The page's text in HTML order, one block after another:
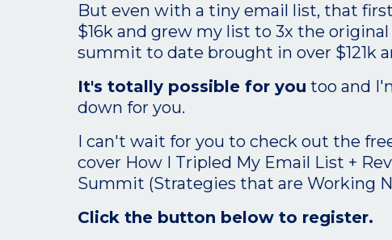
But even with a tiny email list, that
$16k and grew my list to 3x the
summit to date brought in over $121k
It's totally possible for you too and
down for you.
I can't wait for you to check out the
cover How I Tripled My Email List +
Summit (Strategies that are Working
Click the button below to register.